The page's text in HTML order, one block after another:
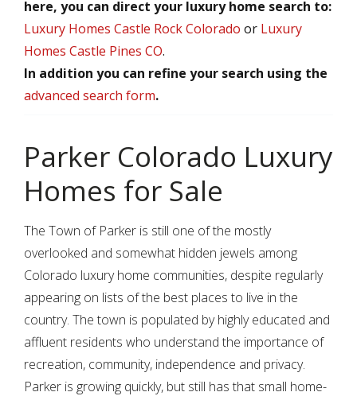
here, you can direct your luxury home search to:
Luxury Homes Castle Rock Colorado or Luxury
Homes Castle Pines CO.
In addition you can refine your search using the
advanced search form.
Parker Colorado Luxury
Homes for Sale
The Town of Parker is still one of the mostly
overlooked and somewhat hidden jewels among
Colorado luxury home communities, despite regularly
appearing on lists of the best places to live in the
country. The town is populated by highly educated and
affluent residents who understand the importance of
recreation, community, independence and privacy.
Parker is growing quickly, but still has that small home-